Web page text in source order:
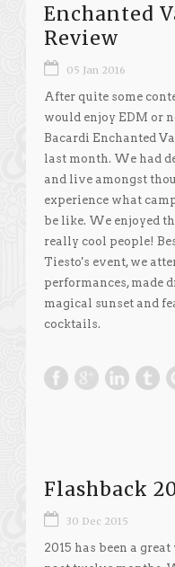
Enchanted
Review
05 Jan 2016
After quite some
would enjoy EDM or
Bacardi Enchanted
last month. We had
and live amongst
experience what
be like. We enjoyed
really cool people!
Tiesto's event, we
performances, made
magical sunset and
cocktails.
Flashback
30 Dec 2015
2015 has been a